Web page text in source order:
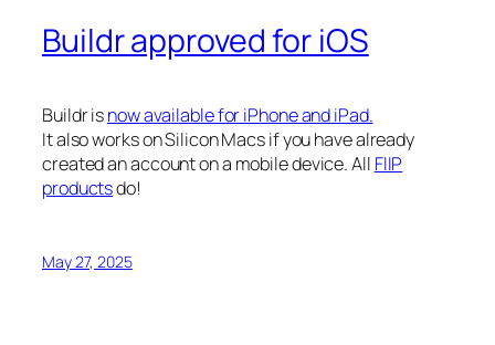
Buildr approved for iOS
Buildr isnow available for iPhone and iPad.
It also works on Silicon Macs if you have already
created an account on a mobile device. All FIIP
productsdo!
May 27, 2025